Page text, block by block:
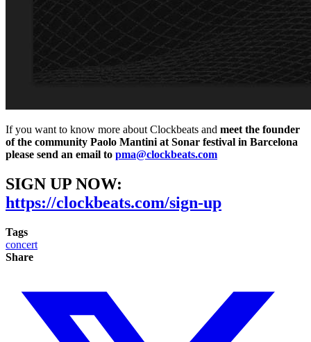
If you want to know more about Clockbeats and meet the founder
of the community Paolo Mantini at Sonar festival in Barcelona
please send an email to pma@clockbeats.com
SIGN UP NOW:
https://clockbeats.com/sign-up
Tags
concert
Share